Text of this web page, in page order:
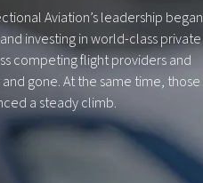
Aviation’s leadership began
investing in world-class private
competing flight providers and
gone. At the same time, those
a steady climb.